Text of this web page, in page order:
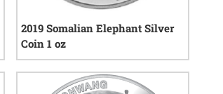
2019 Somalian Elephant Silver
Coin 1 oz
4 reviews